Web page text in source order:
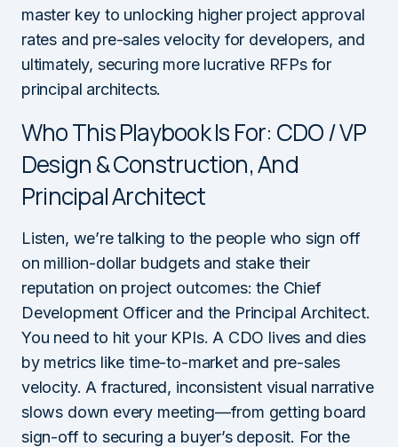
master key to unlocking higher project approval
rates and pre-sales velocity for developers, and
ultimately, securing more lucrative RFPs for
principal architects.
Who This Playbook Is For: CDO / VP
Design & Construction, And
Principal Architect
Listen, we’re talking to the people who sign off
on million-dollar budgets and stake their
reputation on project outcomes: the Chief
Development Officer and the Principal Architect.
You need to hit your KPIs. A CDO lives and dies
by metrics like time-to-market and pre-sales
velocity. A fractured, inconsistent visual narrative
slows down every meeting—from getting board
sign-off to securing a buyer’s deposit. For the